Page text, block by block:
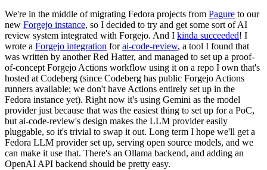
We're in the middle of migrating Fedora projects from Pagure to our
new Forgejo instance, so I decided to try and get some sort of AI
review system integrated with Forgejo. And I kinda succeeded! I
wrote a Forgejo integration forai-code-review, a tool I found that
was written by another Red Hatter, and managed to set up a proof-
of-concept Forgejo Actions workflow using it on a repo I own that's
hosted at Codeberg (since Codeberg has public Forgejo Actions
runners available; we don't have Actions entirely set up in the
Fedora instance yet). Right now it's using Gemini as the model
provider just because that was the easiest thing to set up for a PoC,
but ai-code-review's design makes the LLM provider easily
pluggable, so it's trivial to swap it out. Long term I hope we'll get a
Fedora LLM provider set up, serving open source models, and we
can make it use that. There's an Ollama backend, and adding an
OpenAI API backend should be pretty easy.